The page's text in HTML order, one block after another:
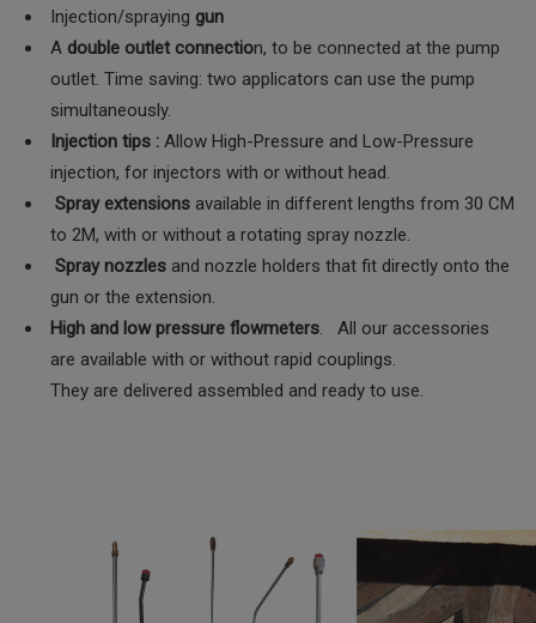
Injection/spraying gun
A double outlet connection, to be connected at the pump
outlet. Time saving: two applicators can use the pump
simultaneously.
Injection tips : Allow High-Pressure and Low-Pressure
injection, for injectors with or without head.
Spray extensions available in different lengths from 30 CM
to 2M, with or without a rotating spray nozzle.
Spray nozzles and nozzle holders that fit directly onto the
gun or the extension.
High and low pressure flowmeters. All our accessories
are available with or without rapid couplings.
They are delivered assembled and ready to use.